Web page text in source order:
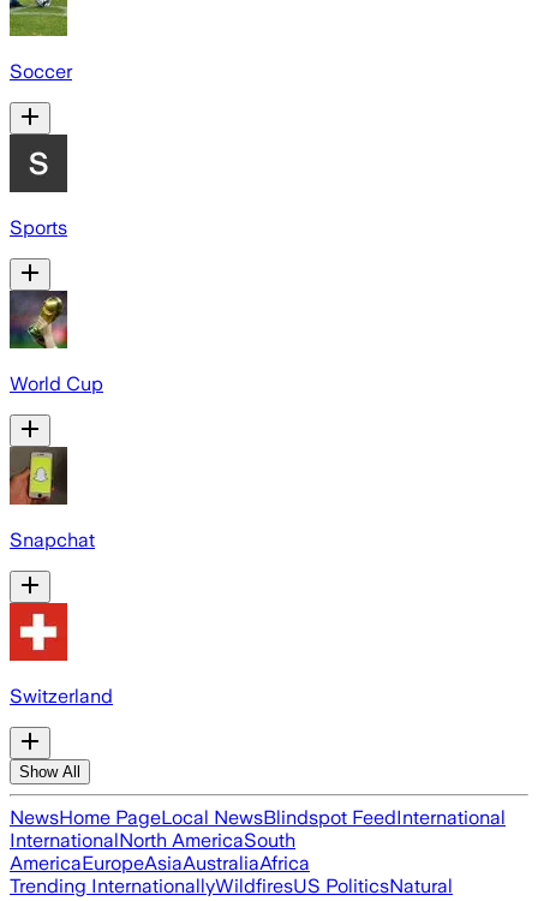
Soccer
Sports
World Cup
Snapchat
Switzerland
Show All
NewsHome PageLocal NewsBlindspot FeedInternational
InternationalNorth AmericaSouth
AmericaEuropeAsiaAustraliaAfrica
Trending InternationallyWildfiresUS PoliticsNatural